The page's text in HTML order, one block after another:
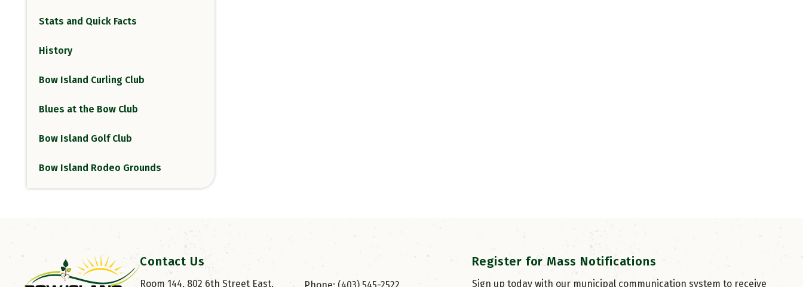
Stats and Quick Facts
History
Bow Island Curling Club
Blues at the Bow Club
Bow Island Golf Club
Bow Island Rodeo Grounds
Contact Us
Room 144, 802 6th Street East,
Register for Mass Notifications
Sign up today with our municipal communication system to receive